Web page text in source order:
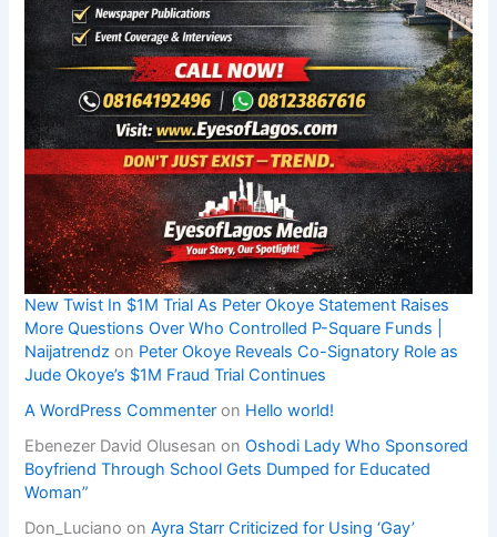
New Twist In $1M Trial As Peter Okoye Statement Raises
More Questions Over Who Controlled P-Square Funds |
Naijatrendz on Peter Okoye Reveals Co-Signatory Role as
Jude Okoye’s $1M Fraud Trial Continues
A WordPress Commenter on Hello world!
Ebenezer David Olusesan onOshodi Lady Who Sponsored
Boyfriend Through School Gets Dumped for Educated
Woman”
Don_Luciano onAyra Starr Criticized for Using ‘Gay’